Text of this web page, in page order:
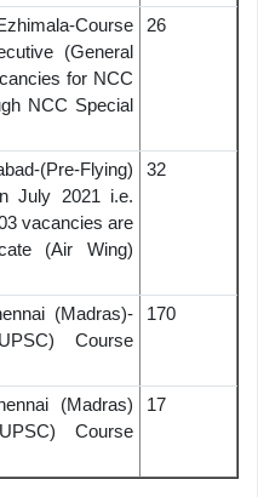
Course
(General
for NCC
NCC Special
26
(Pre-Flying)
July 2021 i.e.
vacancies are
(Air Wing)
32
(Madras)-
Course
170
(Madras)
Course
17